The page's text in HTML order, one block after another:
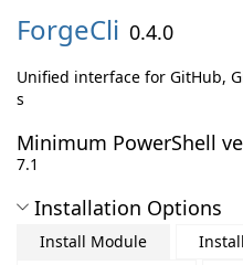
ForgeCli 0.4.0
Unified interface for GitHub,
s
Minimum PowerShell
7.1
Installation Options
Install Module